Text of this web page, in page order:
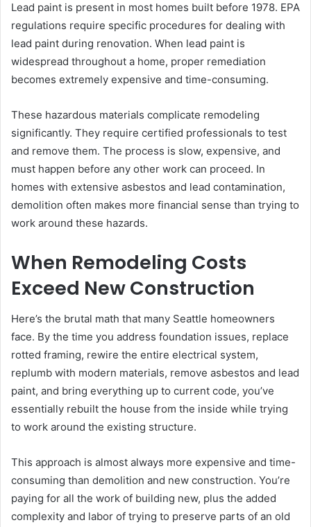
Lead paint is present in most homes built before 1978. EPA
regulations require specific procedures for dealing with
lead paint during renovation. When lead paint is
widespread throughout a home, proper remediation
becomes extremely expensive and time-consuming.
These hazardous materials complicate remodeling
significantly. They require certified professionals to test
and remove them. The process is slow, expensive, and
must happen before any other work can proceed. In
homes with extensive asbestos and lead contamination,
demolition often makes more financial sense than trying to
work around these hazards.
When Remodeling Costs
Exceed New Construction
Here’s the brutal math that many Seattle homeowners
face. By the time you address foundation issues, replace
rotted framing, rewire the entire electrical system,
replumb with modern materials, remove asbestos and lead
paint, and bring everything up to current code, you’ve
essentially rebuilt the house from the inside while trying
to work around the existing structure.
This approach is almost always more expensive and time-
consuming than demolition and new construction. You’re
paying for all the work of building new, plus the added
complexity and labor of trying to preserve parts of an old